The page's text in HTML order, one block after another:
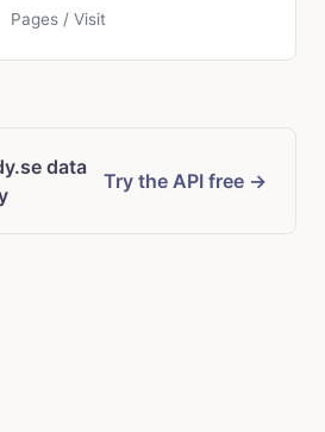
Pages / Visit
data
Try the API free →